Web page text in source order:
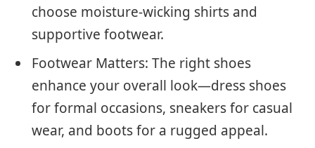
choose moisture-wicking shirts and
supportive footwear.
Footwear Matters: The right shoes
enhance your overall look—dress shoes
for formal occasions, sneakers for casual
wear, and boots for a rugged appeal.